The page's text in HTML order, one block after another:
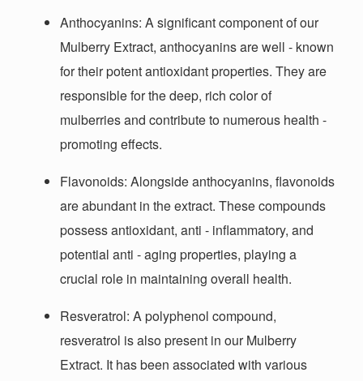
Anthocyanins: A significant component of our
Mulberry Extract, anthocyanins are well - known
for their potent antioxidant properties. They are
responsible for the deep, rich color of
mulberries and contribute to numerous health -
promoting effects.
Flavonoids: Alongside anthocyanins, flavonoids
are abundant in the extract. These compounds
possess antioxidant, anti - inflammatory, and
potential anti - aging properties, playing a
crucial role in maintaining overall health.
Resveratrol: A polyphenol compound,
resveratrol is also present in our Mulberry
Extract. It has been associated with various